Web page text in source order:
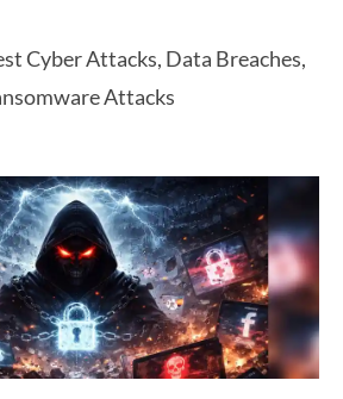
Cyber Attacks, Data Breaches,
Attacks